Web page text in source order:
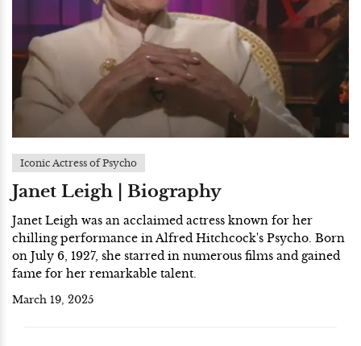
Iconic Actress of Psycho
Janet Leigh | Biography
Janet Leigh was an acclaimed actress known for her
chilling performance in Alfred Hitchcock's Psycho. Born
on July 6, 1927, she starred in numerous films and gained
fame for her remarkable talent.
March 19, 2025